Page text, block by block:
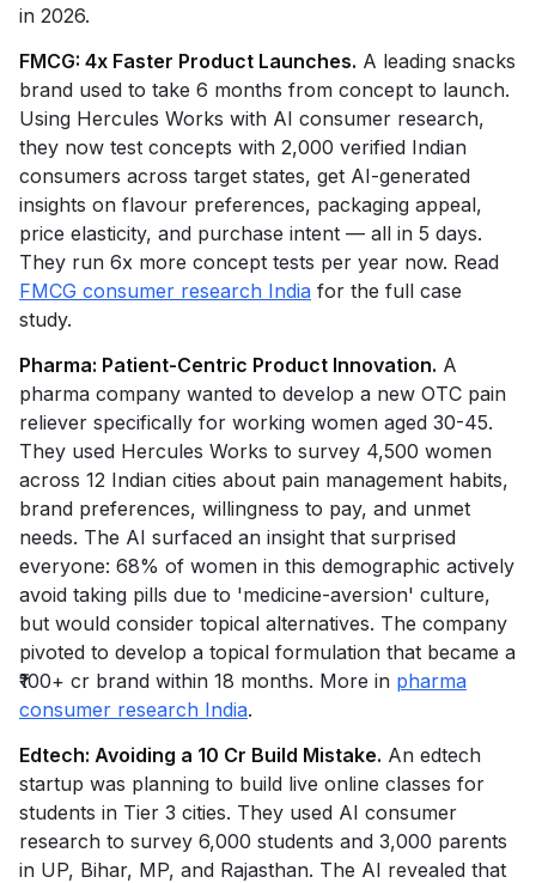
in 2026.
FMCG: 4x Faster Product Launches. A leading snacks
brand used to take 6 months from concept to launch.
Using Hercules Works with AI consumer research,
they now test concepts with 2,000 verified Indian
consumers across target states, get AI-generated
insights on flavour preferences, packaging appeal,
price elasticity, and purchase intent — all in 5 days.
They run 6x more concept tests per year now. Read
FMCG consumer research India for the full case
study.
Pharma: Patient-Centric Product Innovation. A
pharma company wanted to develop a new OTC pain
reliever specifically for working women aged 30-45.
They used Hercules Works to survey 4,500 women
across 12 Indian cities about pain management habits,
brand preferences, willingness to pay, and unmet
needs. The AI surfaced an insight that surprised
everyone: 68% of women in this demographic actively
avoid taking pills due to 'medicine-aversion' culture,
but would consider topical alternatives. The company
pivoted to develop a topical formulation that became a
₹100+ cr brand within 18 months. More in pharma
consumer research India.
Edtech: Avoiding a ₹10 Cr Build Mistake. An edtech
startup was planning to build live online classes for
students in Tier 3 cities. They used AI consumer
research to survey 6,000 students and 3,000 parents
in UP, Bihar, MP, and Rajasthan. The AI revealed that